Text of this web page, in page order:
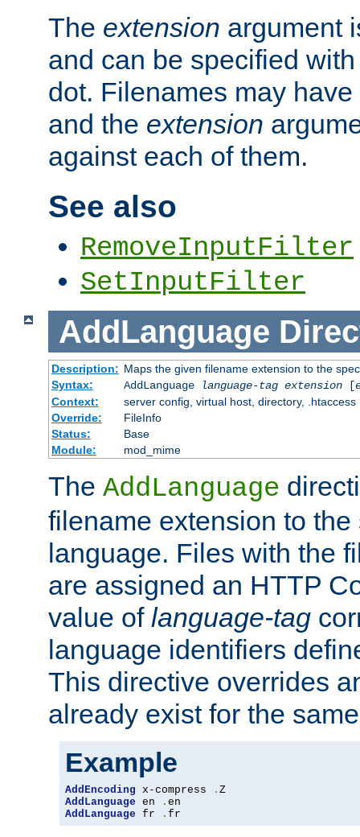
The extension argument
and can be specified
dot. Filenames may have
and the extension
against each of them.
See also
RemoveInputFilter
SetInputFilter
AddLanguage
Description: Maps the given filename extension to the
Syntax:
AddLanguage language-tag extension[
Context:
server config, virtual host, directory, .htaccess
Override:
FileInfo
Status:
Base
Module:
mod_mime
The AddLanguage
filename extension to
language. Files with the
are assigned an HTTP
value of language-tag
language identifiers
This directive overrides
already exist for the
Example
AddEncoding x-compress .
AddLanguage en .
AddLanguage fr . fr